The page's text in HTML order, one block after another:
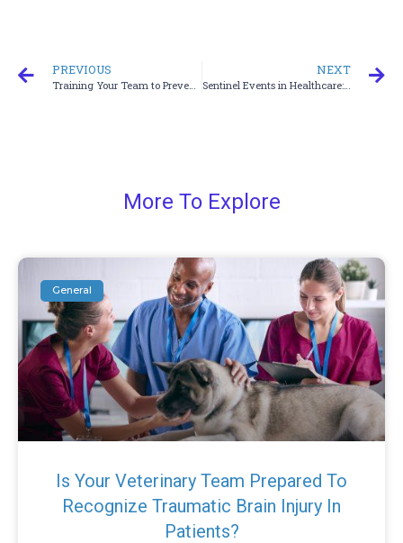
PREVIOUS NEXT
Sentinel Events in Healthcare: How Training Helps Prevent Them
More To Explore
General
Is Your Veterinary Team Prepared To
Recognize Traumatic Brain Injury In
Patients?